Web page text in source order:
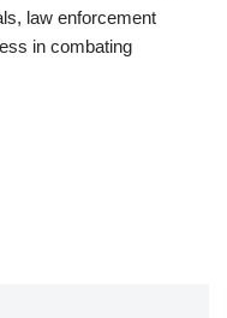
law enforcement
in combating